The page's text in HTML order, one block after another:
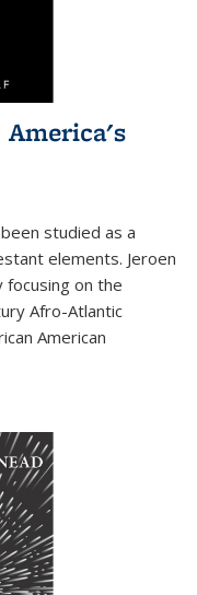
studied as a
elements. Jeroen
on the
Afro-Atlantic
American